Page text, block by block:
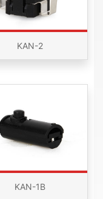
KAN-2
KAN-1B